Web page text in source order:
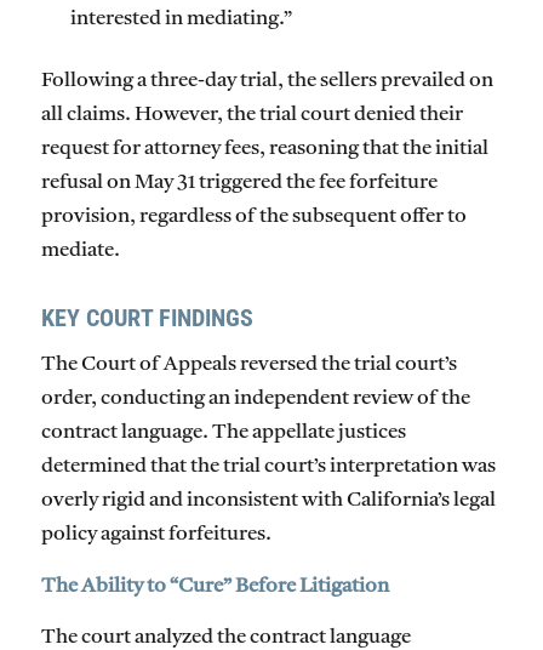
interested in mediating.”
Following a three-day trial, the sellers prevailed on
all claims. However, the trial court denied their
request for attorney fees, reasoning that the initial
refusal on May 31 triggered the fee forfeiture
provision, regardless of the subsequent offer to
mediate.
KEY COURT FINDINGS
The Court of Appeals reversed the trial court’s
order, conducting an independent review of the
contract language. The appellate justices
determined that the trial court’s interpretation was
overly rigid and inconsistent with California’s legal
policy against forfeitures.
The Ability to “Cure” Before Litigation
The court analyzed the contract language